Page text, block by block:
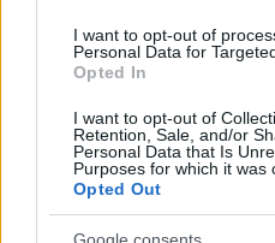
I want to opt-out of
Personal Data for
Opted In
I want to opt-out of
Retention, Sale, and/or
Personal Data that Is
Purposes for which it was
Opted Out